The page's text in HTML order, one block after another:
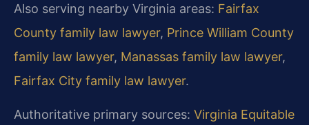
Also serving nearby Virginia areas: Fairfax
County family law lawyer, Prince William County
family law lawyer, Manassas family law lawyer,
Fairfax City family law lawyer.
Authoritative primary sources: Virginia Equitable